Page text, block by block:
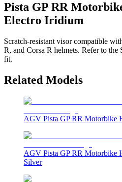
Pista GP RR
Electro Iridium
Scratch-resistant visor compatible
R, and Corsa R helmets. Refer to the
fit.
Related Models
AGV Pista GP RR Motorbike
AGV Pista GP RR Motorbike
Silver